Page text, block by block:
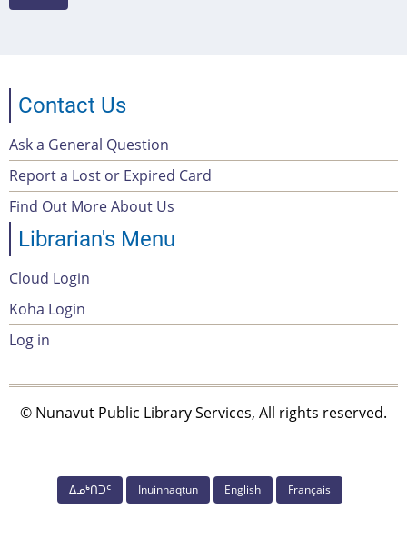
Contact Us
Footer
menu
Ask a General Question
Report a Lost or Expired Card
Find Out More About Us
Librarian's Menu
Account
Menu
Cloud Login
Koha Login
Log in
© Nunavut Public Library Services, All rights reserved.
ᐃᓄᒃᑎᑐᑦ Inuinnaqtun English Français